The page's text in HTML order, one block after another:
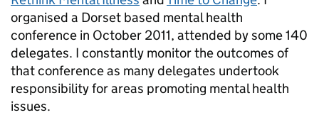
organised a Dorset based mental health
conference in October 2011, attended by some 140
delegates. I constantly monitor the outcomes of
that conference as many delegates undertook
responsibility for areas promoting mental health
issues.